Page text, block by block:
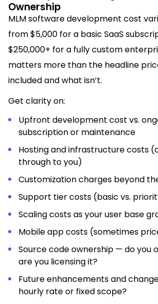
Ownership
MLM software development cost
from $5,000 for a basic SaaS
$250,000+ for a fully custom
matters more than the headline
included and what isn’t.
Get clarity on:
Upfront development cost vs.
subscription or maintenance
Hosting and infrastructure costs
through to you)
Customization charges beyond
Support tier costs (basic vs.
Scaling costs as your user base
Mobile app costs (sometimes
Source code ownership — do you
are you licensing it?
Future enhancements and
hourly rate or fixed scope?